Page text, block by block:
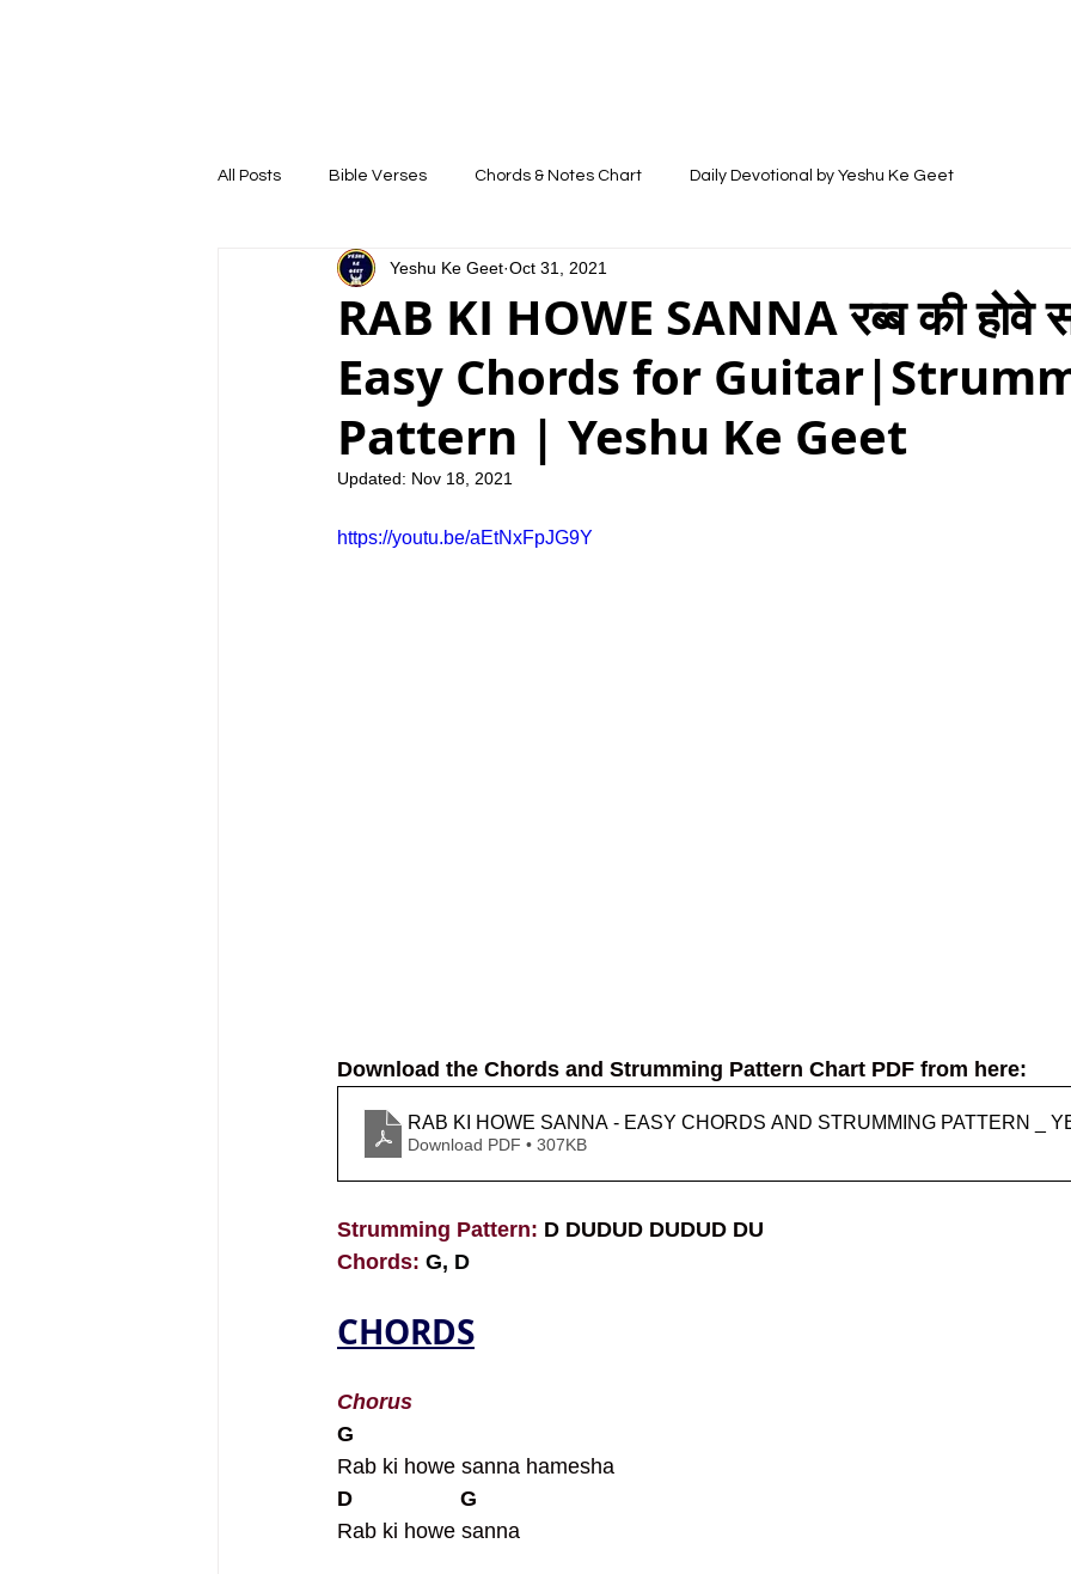
All Posts Bible Verses Chords & Notes Chart Daily Devotional by Yeshu Ke Geet
RAB KI HOWE SANNA रब्ब की होवे
Easy Chords for
Pattern | Yeshu Ke Geet
Yeshu Ke Geet Oct 31, 2021
Updated: Nov 18, 2021
https://youtu.be/aEtNxFpJG9Y
Download the Chords and Strumming Pattern Chart PDF from here:
RAB KI HOWE SANNA - EASY CHORDS AND STRUMMING PATTERN _
Download PDF • 307KB
Strumming Pattern: D DUDUD DUDUD DU
Chords: G, D
CHORDS
Chorus
G
Rab ki howe sanna hamesha
D                  G
Rab ki howe sanna